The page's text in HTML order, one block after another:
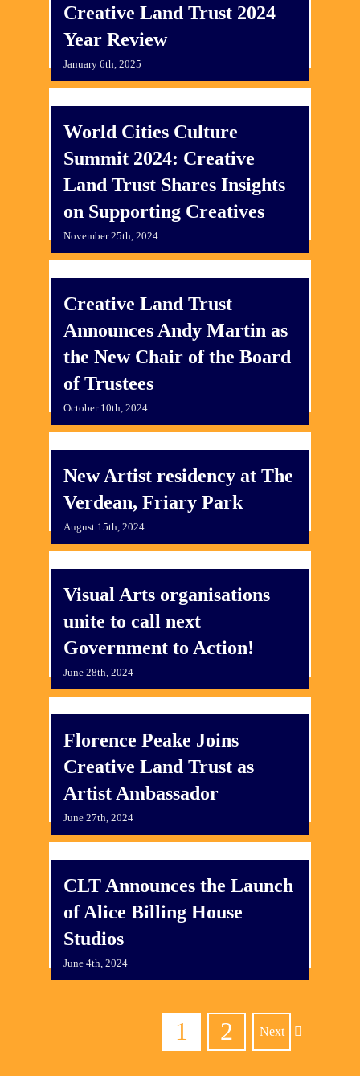
Creative Land Trust 2024
Year Review
January 6th, 2025
World Cities Culture
Summit 2024: Creative
Land Trust Shares Insights
on Supporting Creatives
November 25th, 2024
Creative Land Trust
Announces Andy Martin as
the New Chair of the Board
of Trustees
October 10th, 2024
New Artist residency at The
Verdean, Friary Park
August 15th, 2024
Visual Arts organisations
unite to call next
Government to Action!
June 28th, 2024
Florence Peake Joins
Creative Land Trust as
Artist Ambassador
June 27th, 2024
CLT Announces the Launch
of Alice Billing House
Studios
June 4th, 2024
1 2 Next